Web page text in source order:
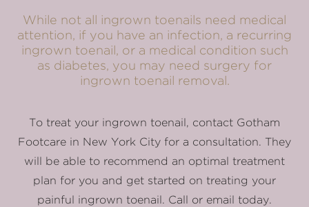
While not all ingrown toenails need medical
attention, if you have an infection, a recurring
ingrown toenail, or a medical condition such
as diabetes, you may need surgery for
ingrown toenail removal.
To treat your ingrown toenail, contact Gotham
Footcare in New York City for a consultation. They
will be able to recommend an optimal treatment
plan for you and get started on treating your
painful ingrown toenail. Call or email today.